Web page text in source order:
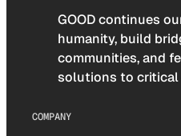
GOOD continues
humanity, build
communities, and
solutions to critical
COMPANY